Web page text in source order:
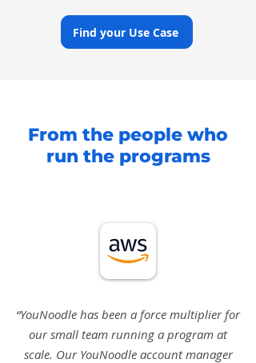
Find your Use Case
From the people who
run the programs
“YouNoodle has been a force multiplier for
our small team running a program at
scale. Our YouNoodle account manager